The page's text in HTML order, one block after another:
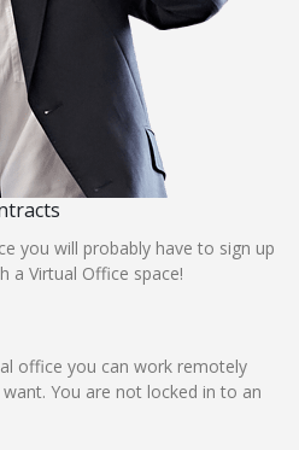
you will probably have to sign up
a Virtual Office space!
office you can work remotely
You are not locked in to an